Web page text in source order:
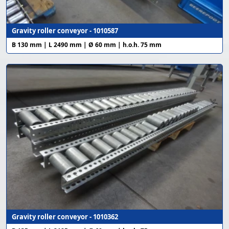
Gravity roller conveyor - 1010587
B 130 mm | L 2490 mm | Ø 60 mm | h.o.h. 75 mm
Gravity roller conveyor - 1010362